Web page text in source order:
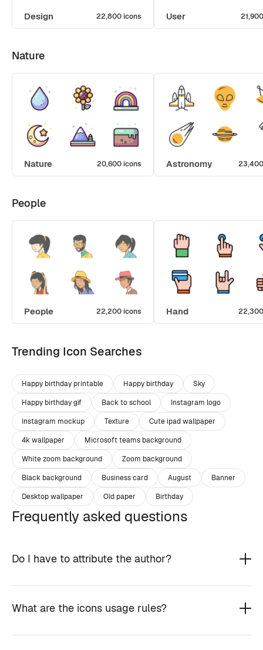
Design 22,800 icons User
Nature
Nature 20,600 icons Astronomy
People
People 22,200 icons Hand
Trending Icon Searches
Happy birthday printable Happy birthday
Sky
Happy birthday gif
Back to school
Instagram logo
Instagram mockup
Texture
Cute ipad wallpaper
4k wallpaper
Microsoft teams background
White zoom background
Zoom background
Black background
Business card August
Banner
Desktop wallpaper
Old paper Birthday
Frequently asked questions
Do I have to attribute the author?
What are the icons usage rules?